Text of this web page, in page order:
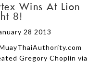
Wins At Lion
8!
28 2013
Gregory Choplin via